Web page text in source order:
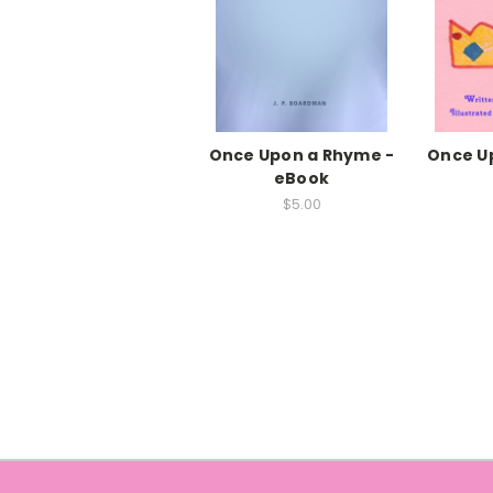
Once Upon a Rhyme -
eBook
$5.00
Once